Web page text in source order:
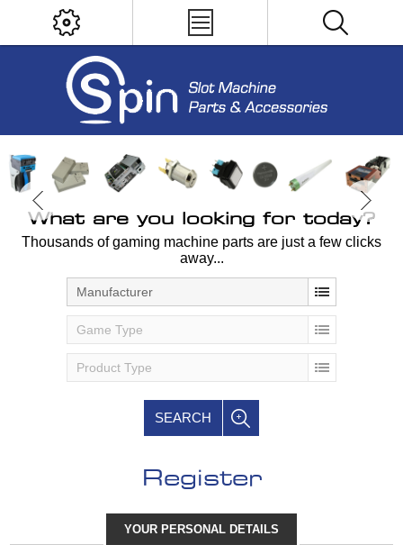
What are you looking for today?
Thousands of gaming machine parts are just a few clicks
away...
Manufacturer
Game Type
Product Type
SEARCH
Register
YOUR PERSONAL DETAILS